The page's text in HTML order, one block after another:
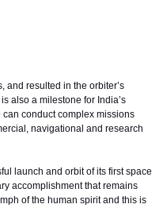
and resulted in the orbiter’s
also a milestone for India’s
conduct complex missions
navigational and research
launch and orbit of its first space
accomplishment that remains
of the human spirit and this is